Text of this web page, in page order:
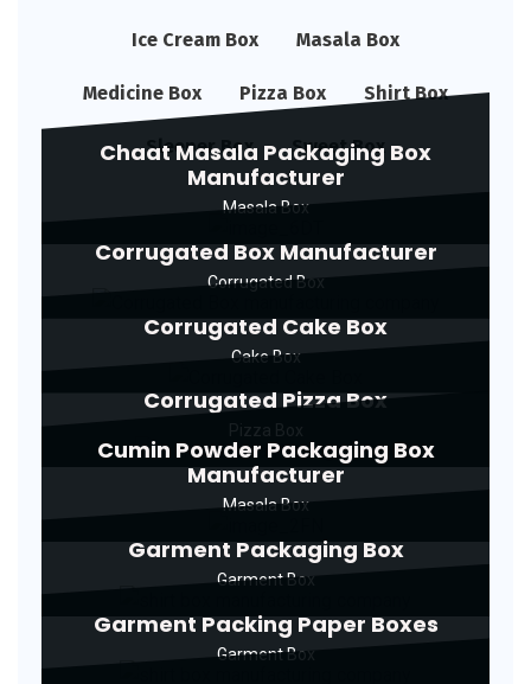
Ice Cream Box Masala Box
Medicine Box Pizza Box Shirt Box
Sleeper Box Sweet Box
Chaat Masala Packaging Box
Manufacturer
Masala Box
Corrugated Box Manufacturer
Corrugated Box
Corrugated Cake Box
Cake Box
Corrugated Pizza Box
Cumin Powder Packaging Box
Manufacturer
Masala Box
Garment Packaging Box
Garment Box
Garment Packing Paper Boxes
Garment Box